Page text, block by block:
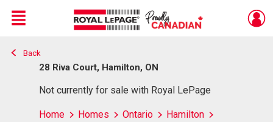
Live
En Direct
Menu
Back
28 Riva Court, Hamilton, ON
Not currently for sale with Royal LePage
Home Homes Ontario
Hamilton